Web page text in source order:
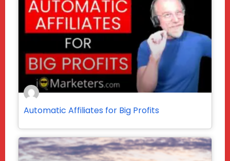
Automatic Affiliates for Big Profits